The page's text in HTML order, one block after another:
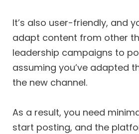
It’s also user-friendly, and
adapt content from other
leadership campaigns to
assuming you’ve adapted
the new channel.
As a result, you need
start posting, and the